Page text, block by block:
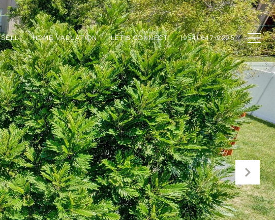
SELL HOME VALUATION LET'S CONNECT (954) 647-9295